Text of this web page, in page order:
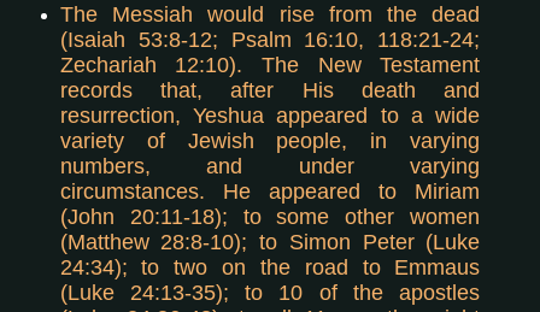
The Messiah would rise from the dead
(Isaiah 53:8-12; Psalm 16:10, 118:21-24;
Zechariah 12:10). The New Testament
records that, after His death and
resurrection, Yeshua appeared to a wide
variety of Jewish people, in varying
numbers, and under varying
circumstances. He appeared to Miriam
(John 20:11-18); to some other women
(Matthew 28:8-10); to Simon Peter (Luke
24:34); to two on the road to Emmaus
(Luke 24:13-35); to 10 of the apostles